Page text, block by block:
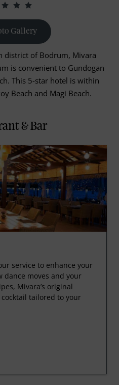
Gallery
district of Bodrum, Mivara
is convenient to Gundogan
This 5-star hotel is within
Beach and Magi Beach.
& Bar
service to enhance your
dance moves and your
Mivara’s original
tailored to your